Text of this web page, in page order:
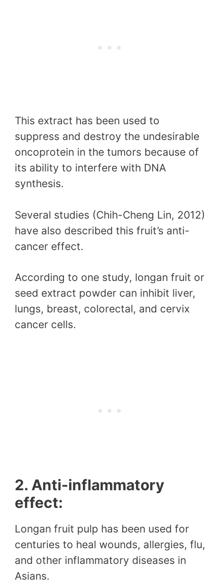
This extract has been used to
suppress and destroy the undesirable
oncoprotein in the tumors because of
its ability to interfere with DNA
synthesis.
Several studies (Chih-Cheng Lin, 2012)
have also described this fruit’s anti-
cancer effect.
According to one study, longan fruit or
seed extract powder can inhibit liver,
lungs, breast, colorectal, and cervix
cancer cells.
2. Anti-inflammatory
effect:
Longan fruit pulp has been used for
centuries to heal wounds, allergies, flu,
and other inflammatory diseases in
Asians.